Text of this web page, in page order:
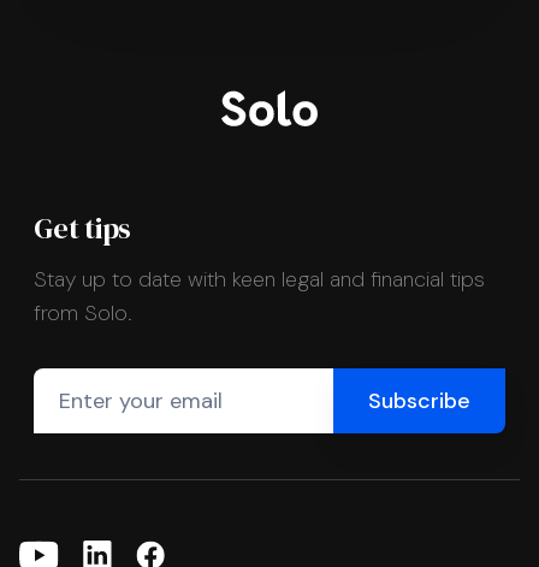
Get tips
Stay up to date with keen legal and financial tips
from Solo.